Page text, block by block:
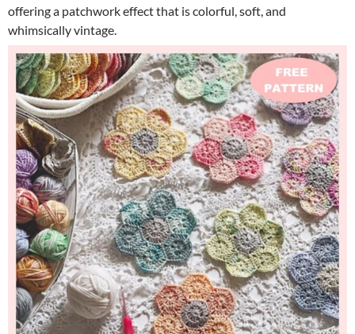
offering a patchwork effect that is colorful, soft, and
whimsically vintage.